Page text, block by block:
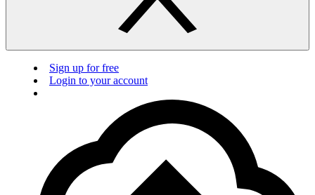
Sign up for free
Login to your account